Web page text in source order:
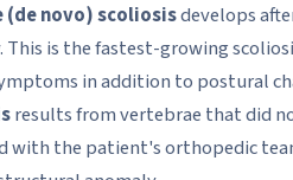
novo) scoliosisdevelops
is the fastest-growing
in addition to postural
results from vertebrae that did
with the patient's orthopedic